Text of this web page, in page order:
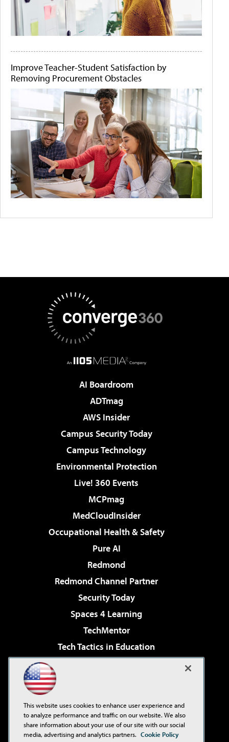
Improve Teacher-Student Satisfaction by
Removing Procurement Obstacles
AI Boardroom
ADTmag
AWS Insider
Campus Security Today
Campus Technology
Environmental Protection
Live! 360 Events
MCPmag
MedCloudInsider
Occupational Health & Safety
Pure AI
Redmond
Redmond Channel Partner
Security Today
Spaces 4 Learning
TechMentor
Tech Tactics in Education
Virtualization & Cloud Review
Visual Studio Live!
This website uses cookies to enhance user experience and
to analyze performance and traffic on our website. We also
share information about your use of our site with our social
media, advertising and analytics partners. Cookie Policy